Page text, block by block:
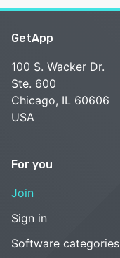
GetApp
100 S. Wacker Dr.
Ste. 600
Chicago, IL 60606
USA
For you
Join
Sign in
Software categories